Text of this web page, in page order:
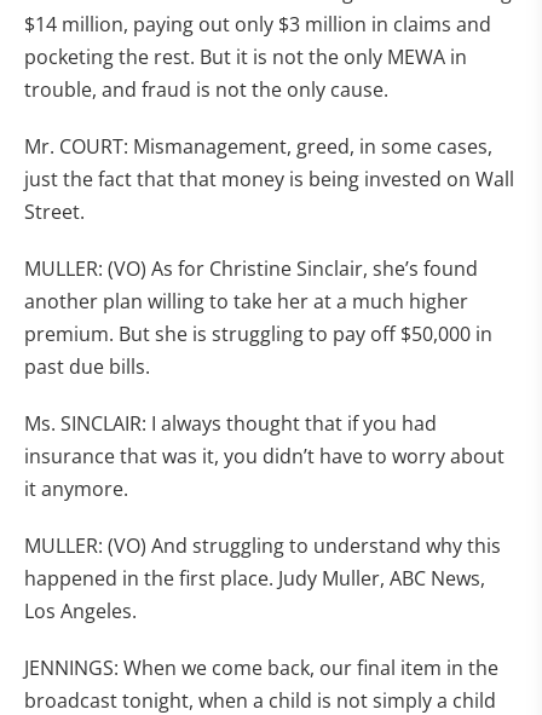
$14 million, paying out only $3 million in claims and
pocketing the rest. But it is not the only MEWA in
trouble, and fraud is not the only cause.
Mr. COURT: Mismanagement, greed, in some cases,
just the fact that that money is being invested on Wall
Street.
MULLER: (VO) As for Christine Sinclair, she’s found
another plan willing to take her at a much higher
premium. But she is struggling to pay off $50,000 in
past due bills.
Ms. SINCLAIR: I always thought that if you had
insurance that was it, you didn’t have to worry about
it anymore.
MULLER: (VO) And struggling to understand why this
happened in the first place. Judy Muller, ABC News,
Los Angeles.
JENNINGS: When we come back, our final item in the
broadcast tonight, when a child is not simply a child